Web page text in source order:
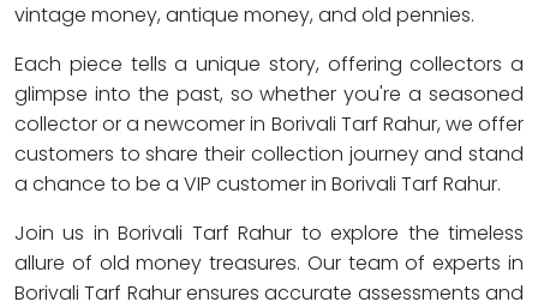
vintage money, antique money, and old pennies.
Each piece tells a unique story, offering collectors a
glimpse into the past, so whether you're a seasoned
collector or a newcomer in Borivali Tarf Rahur, we offer
customers to share their collection journey and stand
a chance to be a VIP customer in Borivali Tarf Rahur.
Join us in Borivali Tarf Rahur to explore the timeless
allure of old money treasures. Our team of experts in
Borivali Tarf Rahur ensures accurate assessments and